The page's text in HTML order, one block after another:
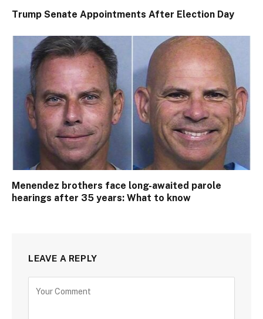
Trump Senate Appointments After Election Day
Menendez brothers face long-awaited parole
hearings after 35 years: What to know
LEAVE A REPLY